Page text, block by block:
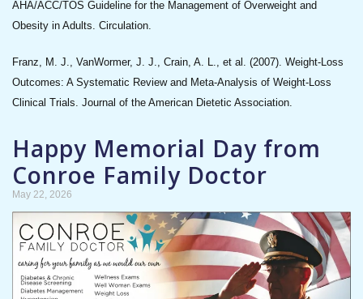
AHA/ACC/TOS Guideline for the Management of Overweight and
Obesity in Adults. Circulation.
Franz, M. J., VanWormer, J. J., Crain, A. L., et al. (2007). Weight-Loss
Outcomes: A Systematic Review and Meta-Analysis of Weight-Loss
Clinical Trials. Journal of the American Dietetic Association.
Happy Memorial Day from
Conroe Family Doctor
May 22, 2026